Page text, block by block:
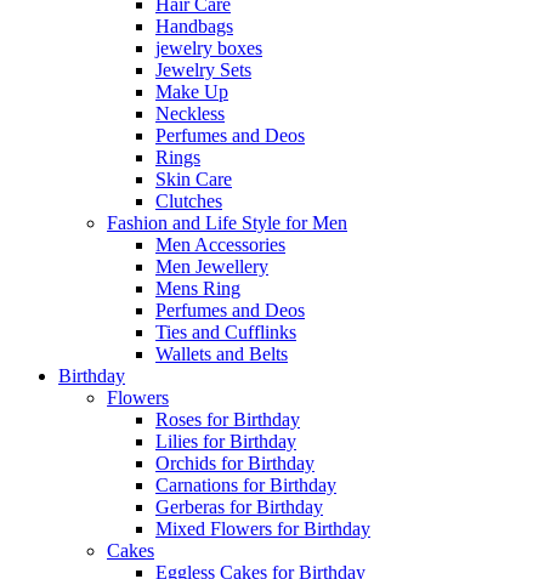
Hair Care
Handbags
jewelry boxes
Jewelry Sets
Make Up
Neckless
Perfumes and Deos
Rings
Skin Care
Clutches
Fashion and Life Style for Men
Men Accessories
Men Jewellery
Mens Ring
Perfumes and Deos
Ties and Cufflinks
Wallets and Belts
Birthday
Flowers
Roses for Birthday
Lilies for Birthday
Orchids for Birthday
Carnations for Birthday
Gerberas for Birthday
Mixed Flowers for Birthday
Cakes
Eggless Cakes for Birthday